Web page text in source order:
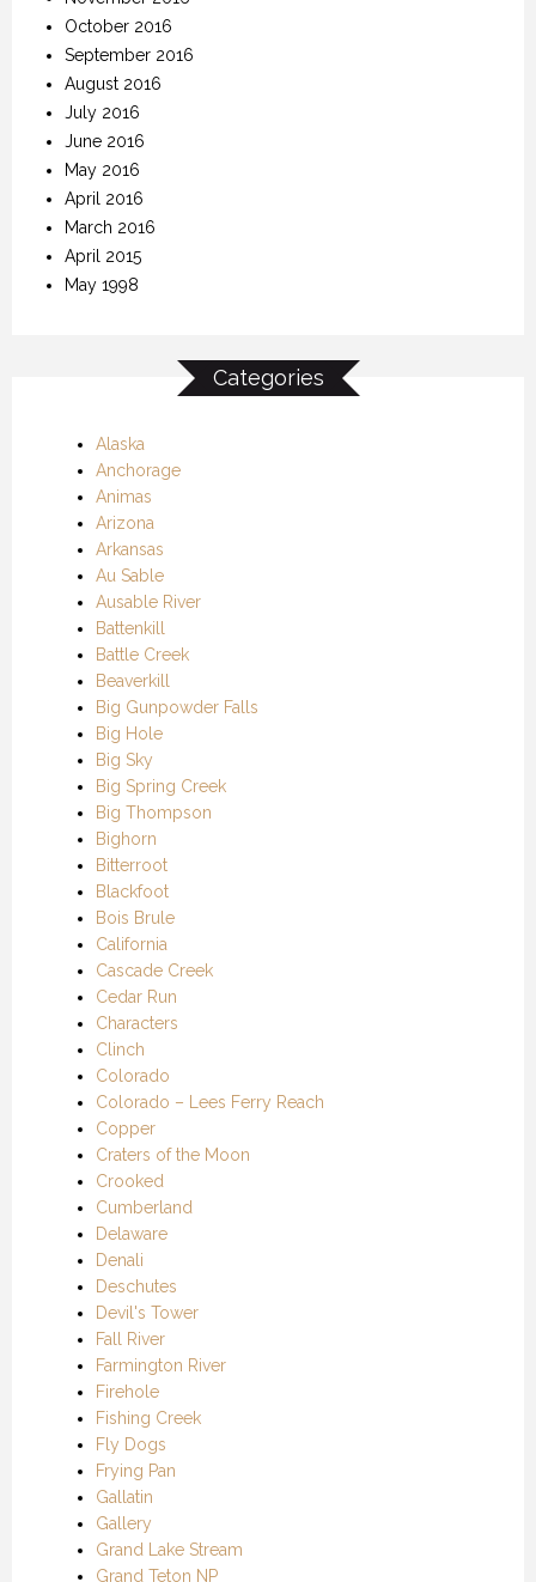
October 2016
September 2016
August 2016
July 2016
June 2016
May 2016
April 2016
March 2016
April 2015
May 1998
Categories
Alaska
Anchorage
Animas
Arizona
Arkansas
Au Sable
Ausable River
Battenkill
Battle Creek
Beaverkill
Big Gunpowder Falls
Big Hole
Big Sky
Big Spring Creek
Big Thompson
Bighorn
Bitterroot
Blackfoot
Bois Brule
California
Cascade Creek
Cedar Run
Characters
Clinch
Colorado
Colorado – Lees Ferry Reach
Copper
Craters of the Moon
Crooked
Cumberland
Delaware
Denali
Deschutes
Devil's Tower
Fall River
Farmington River
Firehole
Fishing Creek
Fly Dogs
Frying Pan
Gallatin
Gallery
Grand Lake Stream
Grand Teton NP